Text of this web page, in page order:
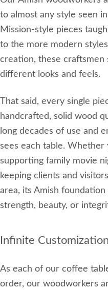
to almost any style seen
Mission-style pieces
to the more modern
creation, these craftsmen
different looks and feels.
That said, every single
handcrafted, solid wood
long decades of use and
sees each table.
supporting family movie
keeping clients and
area, its Amish
strength, beauty, or
Infinite
As each of our coffee
order, our woodworkers